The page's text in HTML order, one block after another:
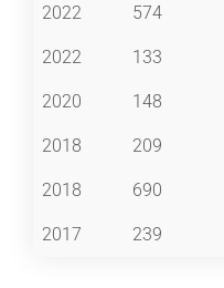
2022 574
2022 133
2020 148
2018 209
2018 690
2017 239